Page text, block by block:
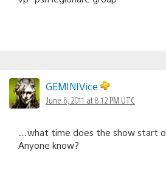
GEMINIVice
June 6, 2011 at 8:12 PM UTC
…what time does the show start
Anyone know?